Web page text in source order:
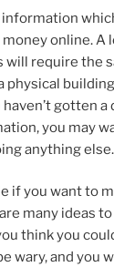
information
online. A
will require the
physical
gotten
you may
anything else.
if you want to
many ideas
think you
wary, and you